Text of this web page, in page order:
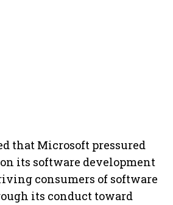
that Microsoft pressured
its software development
consumers of software
its conduct toward